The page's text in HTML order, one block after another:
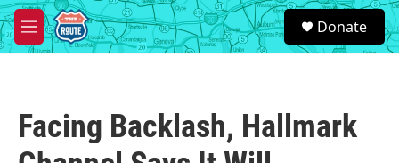
Skip to main content
M
e
S
e
a
Donate
Facing Backlash, Hallmark